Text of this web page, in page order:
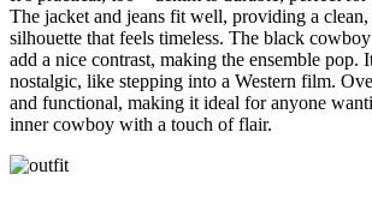
The jacket and jeans fit well, providing a clean,
silhouette that feels timeless. The black
add a nice contrast, making the ensemble pop.
nostalgic, like stepping into a Western film.
and functional, making it ideal for anyone
inner cowboy with a touch of flair.